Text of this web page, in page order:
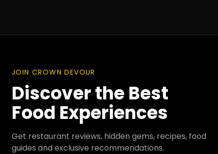
JOIN CROWN DEVOUR
Discover the Best
Food Experiences
Get restaurant reviews, hidden gems, recipes, food
guides and exclusive recommendations.